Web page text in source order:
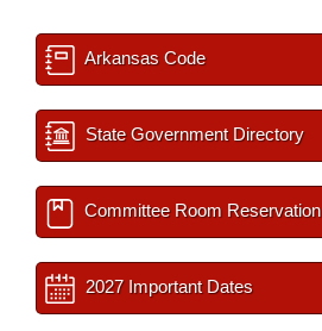
Arkansas Code
State Government Directory
Committee Room Reservation
2027 Important Dates